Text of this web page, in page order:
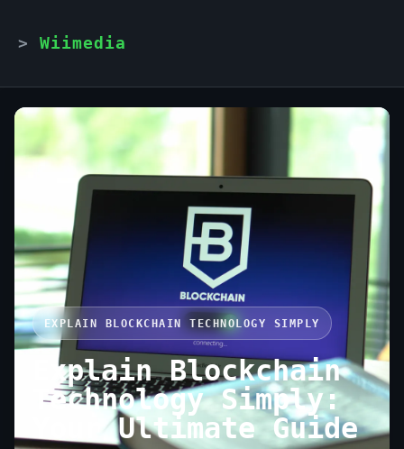
Wiimedia
EXPLAIN BLOCKCHAIN TECHNOLOGY SIMPLY
Explain Blockchain
Technology Simply:
Your Ultimate Guide